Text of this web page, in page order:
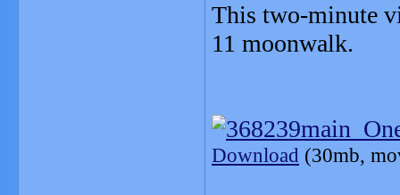
This two-minute
11 moonwalk.
Download (30mb,